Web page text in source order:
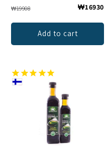
₩19908 ₩16930
Add to cart